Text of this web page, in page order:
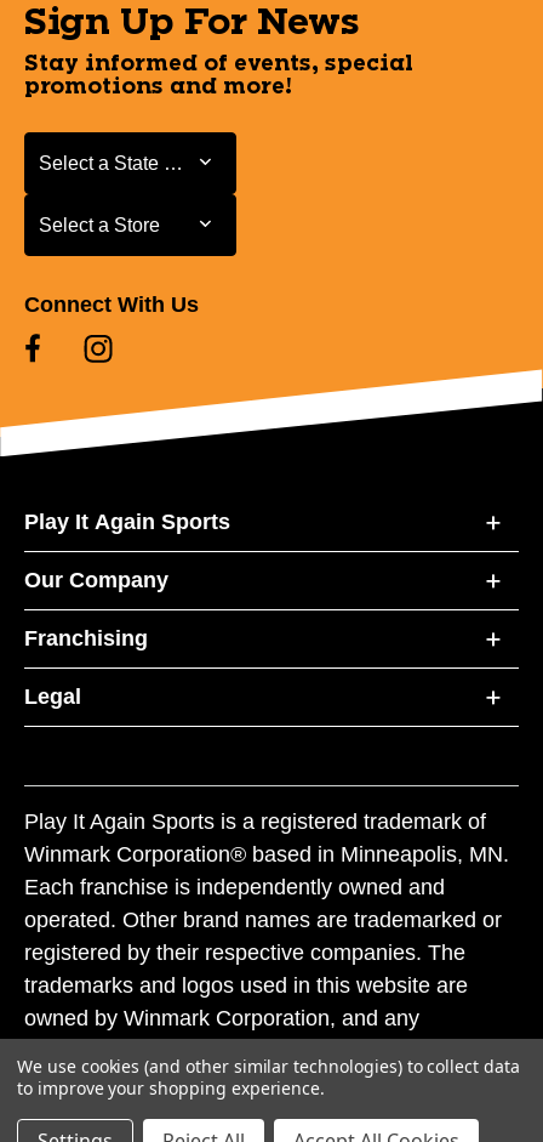
Sign Up For News
Stay informed of events, special
promotions and more!
Select a State or Province
Select a State or Province
Select a Store
Select a Store
Connect With Us
Play It Again Sports
Our Company
Franchising
Legal
Play It Again Sports is a registered trademark of
Winmark Corporation® based in Minneapolis, MN.
Each franchise is independently owned and
operated. Other brand names are trademarked or
registered by their respective companies. The
trademarks and logos used in this website are
owned by Winmark Corporation, and any
subject to action under federal and state trademark
laws.
We use cookies (and other similar technologies) to collect data
to improve your shopping experience.